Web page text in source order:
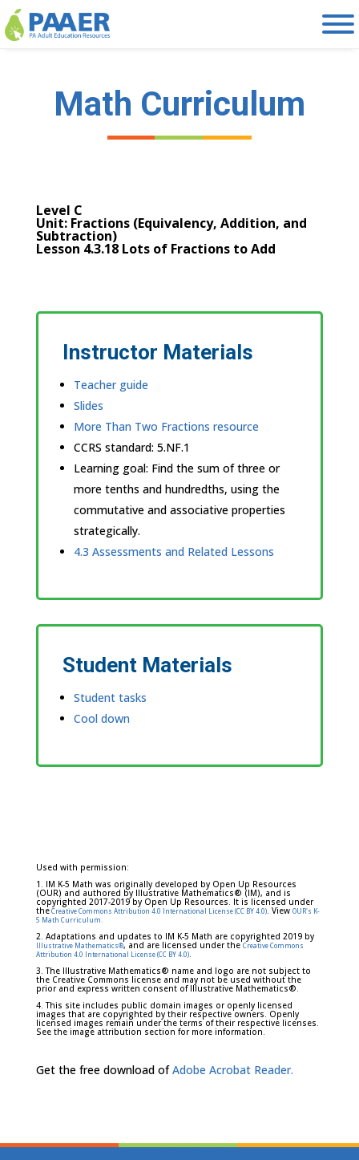
Skip
to
content
Math Curriculum
Level C
Unit: Fractions (Equivalency, Addition, and
Subtraction)
Lesson 4.3.18 Lots of Fractions to Add
Instructor Materials
Teacher guide
Slides
More Than Two Fractions resource
CCRS standard: 5.NF.1
Learning goal: Find the sum of three or
more tenths and hundredths, using the
commutative and associative properties
strategically.
4.3 Assessments and Related Lessons
Student Materials
Student tasks
Cool down
Used with permission:
1. IM K-5 Math was originally developed by Open Up Resources
(OUR) and authored by Illustrative Mathematics® (IM), and is
copyrighted 2017-2019 by Open Up Resources. It is licensed under
theCreative Commons Attribution 4.0 International License (CC BY 4.0). View OUR's K-
5 Math Curriculum.
2. Adaptations and updates to IM K-5 Math are copyrighted 2019 by
Illustrative Mathematics®, and are licensed under theCreative Commons
Attribution 4.0 International License (CC BY 4.0).
3. The Illustrative Mathematics® name and logo are not subject to
the Creative Commons license and may not be used without the
prior and express written consent of Illustrative Mathematics®.
4. This site includes public domain images or openly licensed
images that are copyrighted by their respective owners. Openly
licensed images remain under the terms of their respective licenses.
See the image attribution section for more information.
Get the free download ofAdobe Acrobat Reader.